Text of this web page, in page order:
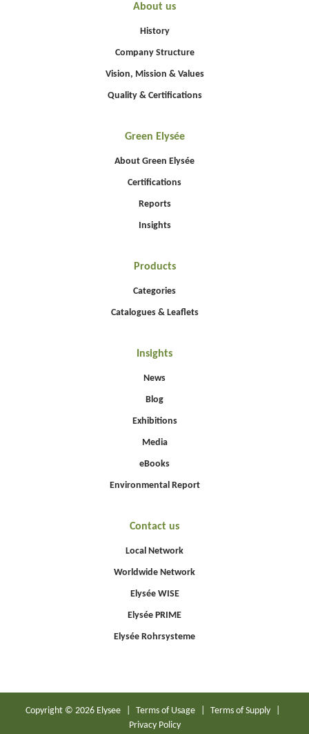
About us
History
Company Structure
Vision, Mission & Values
Quality & Certifications
Green Elysée
About Green Elysée
Certifications
Reports
Insights
Products
Categories
Catalogues & Leaflets
Insights
News
Blog
Exhibitions
Media
eBooks
Environmental Report
Contact us
Local Network
Worldwide Network
Elysée WISE
Elysée PRIME
Elysée Rohrsysteme
Copyright © 2026 Elysee Terms of Usage Terms of Supply
Privacy Policy